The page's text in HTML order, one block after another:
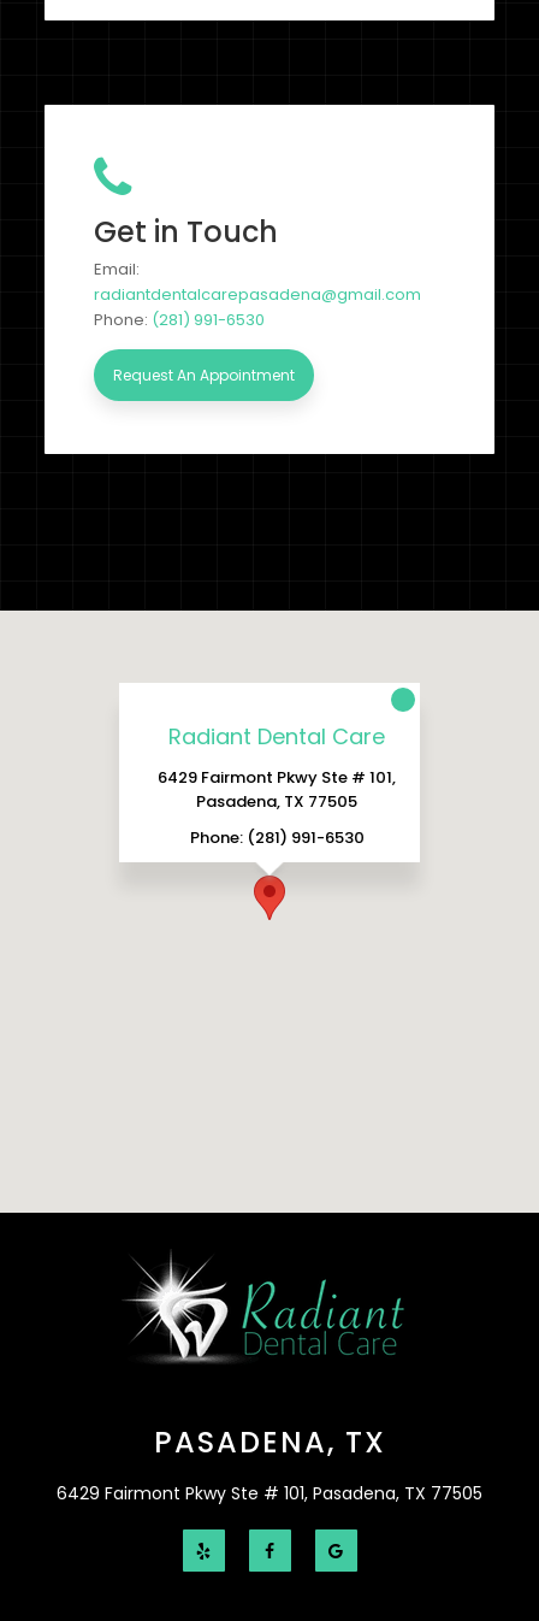
Get in Touch
Email:
radiantdentalcarepasadena@gmail.com
Phone: (281) 991-6530
Request An Appointment
Radiant Dental Care
6429 Fairmont Pkwy Ste # 101,
Pasadena, TX 77505
Phone: (281) 991-6530
PASADENA, TX
6429 Fairmont Pkwy Ste # 101, Pasadena, TX 77505